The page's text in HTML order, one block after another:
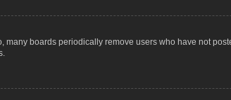
boards periodically remove users who have not